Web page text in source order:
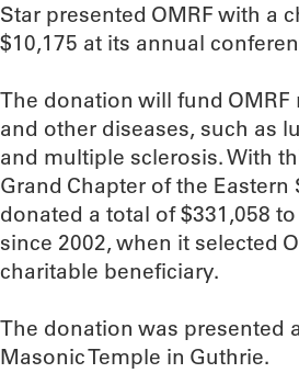
Star presented OMRF with a
$10,175 at its annual
The donation will fund OMRF
and other diseases, such as
and multiple sclerosis. With
Grand Chapter of the Eastern
donated a total of $331,058
since 2002, when it selected
charitable beneficiary.
The donation was presented
Masonic Temple in Guthrie.